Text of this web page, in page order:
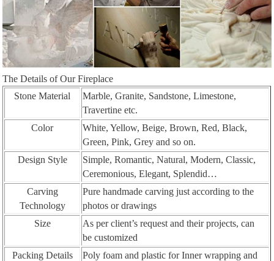
The Details of Our Fireplace
Stone Material
Marble, Granite, Sandstone, Limestone,
Travertine etc.
Color
White, Yellow, Beige, Brown, Red, Black,
Green, Pink, Grey and so on.
Design Style
Simple, Romantic, Natural, Modern, Classic,
Ceremonious, Elegant, Splendid…
Carving
Technology
Pure handmade carving just according to the
photos or drawings
Size
As per client’s request and their projects, can
be customized
Packing Details
Poly foam and plastic for Inner wrapping and